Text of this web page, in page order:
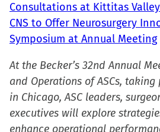
Consultations at Kittitas
CNS to Offer Neurosurgery
Symposium at Annual Meeting
At the Becker’s 32nd Annual
and Operations of ASCs, taking
in Chicago, ASC leaders,
executives will explore
enhance operational